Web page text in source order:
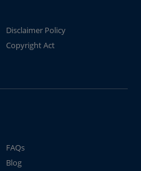
Disclaimer Policy
Copyright Act
FAQs
Blog